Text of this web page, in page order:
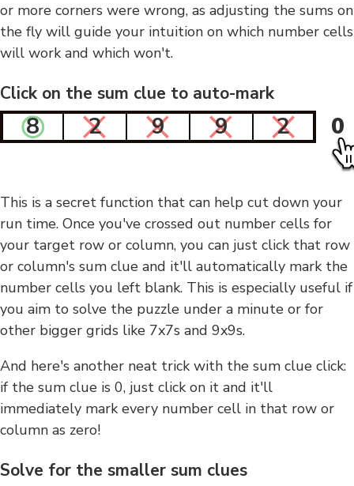
or more corners were wrong, as adjusting the sums on
the fly will guide your intuition on which number cells
will work and which won't.
Click on the sum clue to auto-mark
8 2 9 9 2 0
This is a secret function that can help cut down your
run time. Once you've crossed out number cells for
your target row or column, you can just click that row
or column's sum clue and it'll automatically mark the
number cells you left blank. This is especially useful if
you aim to solve the puzzle under a minute or for
other bigger grids like 7x7s and 9x9s.
And here's another neat trick with the sum clue click:
if the sum clue is 0, just click on it and it'll
immediately mark every number cell in that row or
column as zero!
Solve for the smaller sum clues